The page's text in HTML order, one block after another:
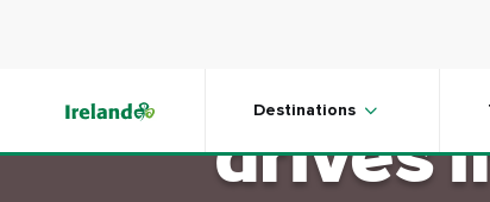
Destinations
Five
drives